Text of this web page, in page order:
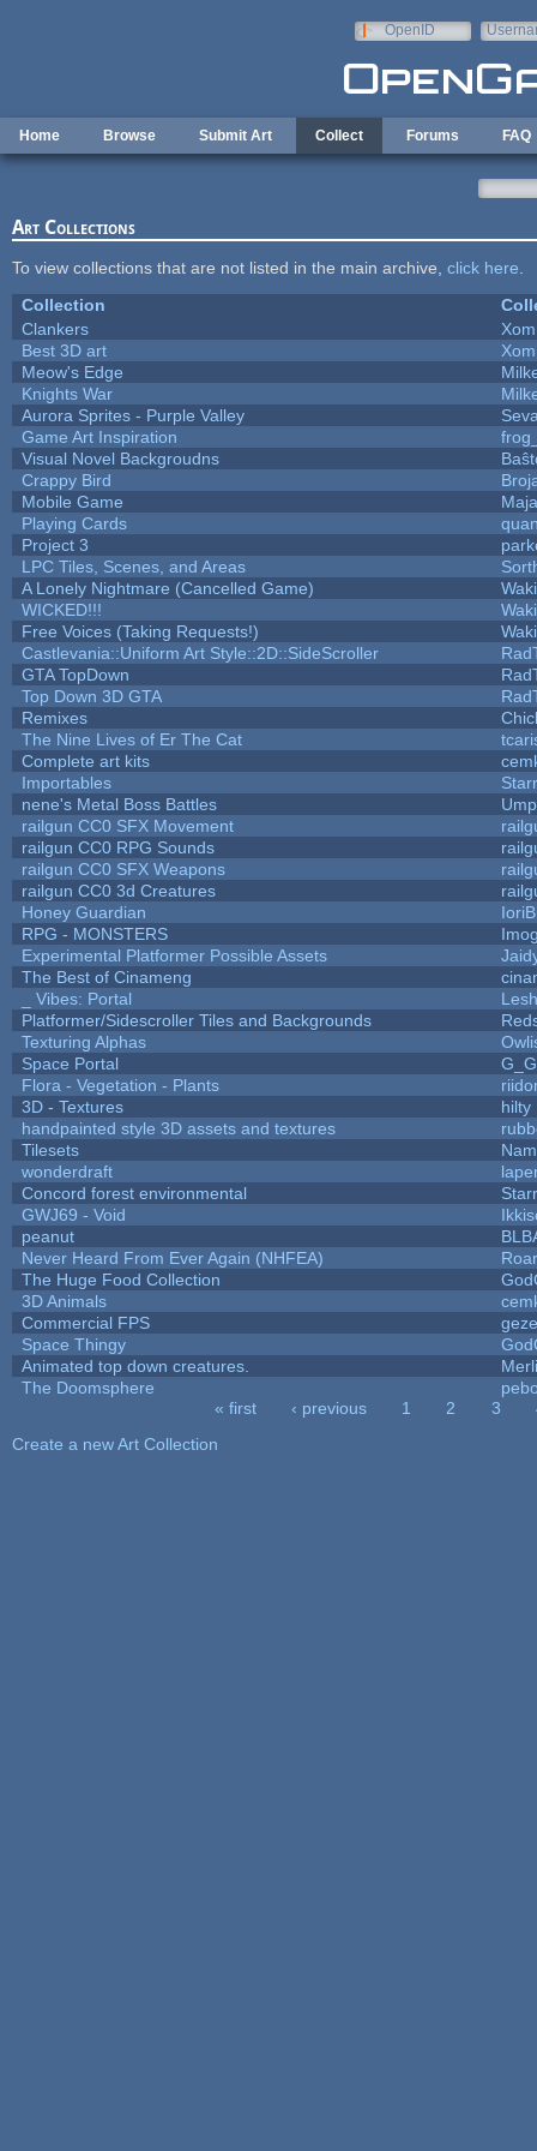
OpenID
Home Browse Submit Art Collect Forums FAQ
Art Collections
To view collections that are not listed in the main archive, click here
Collection
Clankers
Best 3D art
Meow's Edge
Knights War
Aurora Sprites - Purple Valley
Game Art Inspiration
Visual Novel Backgroudns
Crappy Bird
Mobile Game
Playing Cards
Project 3
LPC Tiles, Scenes, and Areas
A Lonely Nightmare (Cancelled Game)
WICKED!!!
Free Voices (Taking Requests!)
Castlevania::Uniform Art Style::2D::SideScroller
GTA TopDown
Top Down 3D GTA
Remixes
The Nine Lives of Er The Cat
Complete art kits
Importables
nene's Metal Boss Battles
railgun CC0 SFX Movement
railgun CC0 RPG Sounds
railgun CC0 SFX Weapons
railgun CC0 3d Creatures
Honey Guardian
RPG - MONSTERS
Experimental Platformer Possible Assets
The Best of Cinameng
_ Vibes: Portal
Platformer/Sidescroller Tiles and Backgrounds
Texturing Alphas
Space Portal
G_G
Flora - Vegetation - Plants
3D - Textures
hilty
handpainted style 3D assets and textures
Tilesets
wonderdraft
Concord forest environmental
GWJ69 - Void
peanut
Never Heard From Ever Again (NHFEA)
The Huge Food Collection
3D Animals
Commercial FPS
Space Thingy
Animated top down creatures.
The Doomsphere
« first ‹ previous 1 2 3
Create a new Art Collection